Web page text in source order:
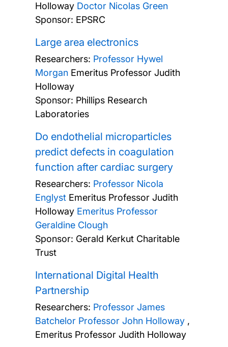
Holloway Doctor Nicolas Green
Sponsor: EPSRC
Large area electronics
Researchers: Professor Hywel
Morgan Emeritus Professor Judith
Holloway
Sponsor: Phillips Research
Laboratories
Do endothelial microparticles
predict defects in coagulation
function after cardiac surgery
Researchers: Professor Nicola
Englyst Emeritus Professor Judith
Holloway Emeritus Professor
Geraldine Clough
Sponsor: Gerald Kerkut Charitable
Trust
International Digital Health
Partnership
Researchers: Professor James
Batchelor Professor John Holloway,
Emeritus Professor Judith Holloway